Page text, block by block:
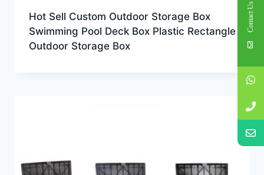
Hot Sell Custom Outdoor Storage Box
Swimming Pool Deck Box Plastic Rectangle
Outdoor Storage Box
Contact Us